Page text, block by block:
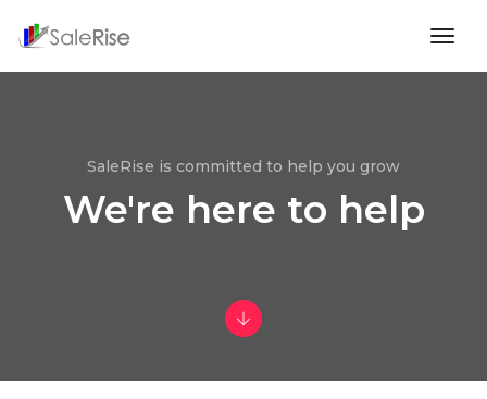
SaleRise is committed to help you grow
We're here to help